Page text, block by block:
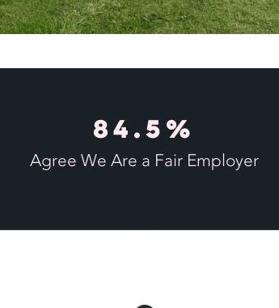
84.5%
Agree We Are a Fair Employer